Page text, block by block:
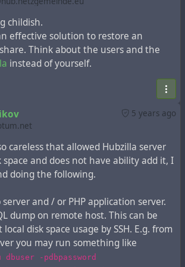
hubzilla database.
disk usage with any tool you like e.g.
unnecessary data such as archived
files, downloaded packages
MySQL configuration. If you are not
then it is a good idea to disable
database from the remote host.
are on the same host you may run
-pdbpassword
< ssh user@remote.host
backup.gz'
content expiration settings
and
(and possibly
) if need.
childish.
effective solution to restore an
Think about the users and the
instead of yourself.
5 years ago
careless that allowed Hubzilla server
and does not have ability add it, I
doing the following.
and / or PHP application server.
dump on remote host. This can be
disk space usage by SSH. E.g. from
you may run something like
dbuser -pdbpassword